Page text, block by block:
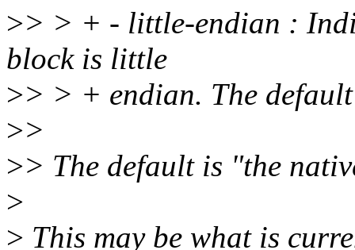
>> > + - little-endian :
block is little
>> > + endian. The
>>
>> The default is "the
>
> This may be what is